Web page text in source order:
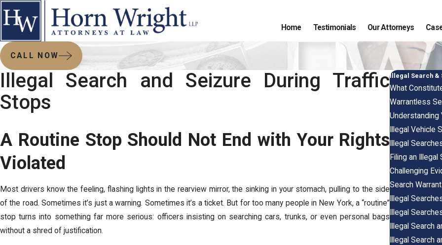
Home Testimonials Our Attorneys
CALL NOW
Illegal Search and Seizure During Traffic
Stops
A Routine Stop Should Not End with Your Rights
Violated
Most drivers know the feeling, flashing lights in the rearview mirror, the sinking in your stomach, pulling to the side
of the road. Sometimes it’s just a warning. Sometimes it’s a ticket. But for too many people in New York, a “routine”
stop turns into something far more serious: officers insisting on searching cars, trunks, or even personal bags
without a shred of justification.
Illegal Search &
What
Warrantless
Understanding
Illegal Vehicle
Illegal
Filing an
Challenging
Search
Illegal
Illegal
Illegal Search
Illegal Search